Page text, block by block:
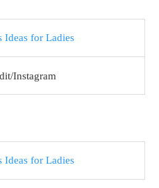
Instagram